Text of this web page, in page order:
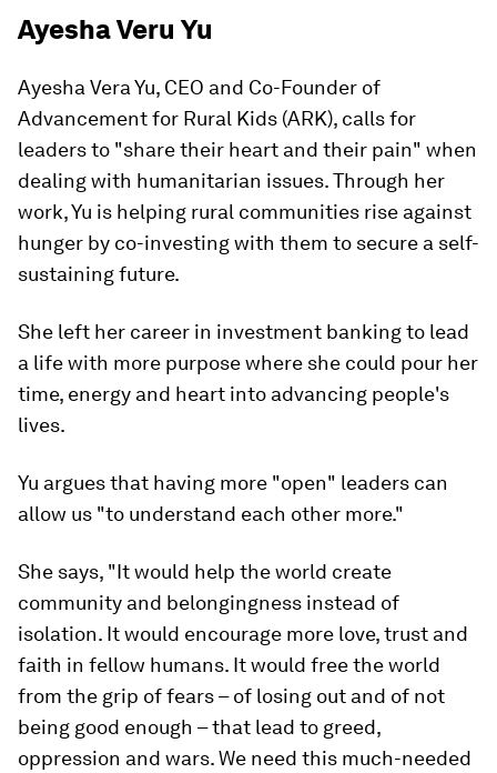
Ayesha Veru Yu
Ayesha Vera Yu, CEO and Co-Founder of
Advancement for Rural Kids (ARK), calls for
leaders to "share their heart and their pain" when
dealing with humanitarian issues. Through her
work, Yu is helping rural communities rise against
hunger by co-investing with them to secure a self-
sustaining future.
She left her career in investment banking to lead
a life with more purpose where she could pour her
time, energy and heart into advancing people's
lives.
Yu argues that having more "open" leaders can
allow us "to understand each other more."
She says, "It would help the world create
community and belongingness instead of
isolation. It would encourage more love, trust and
faith in fellow humans. It would free the world
from the grip of fears – of losing out and of not
being good enough – that lead to greed,
oppression and wars.We need this much-needed